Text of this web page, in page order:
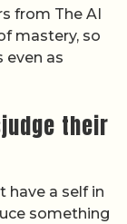
from The AI
mastery, so
even as
their
have a self in
something